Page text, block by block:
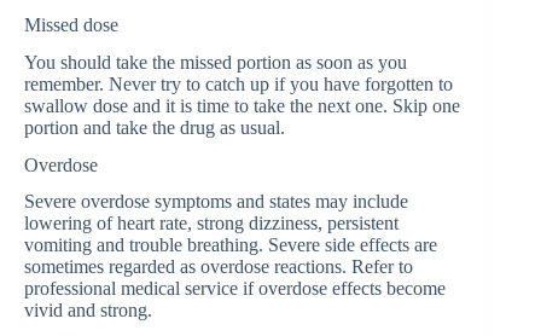
Missed dose
You should take the missed portion as soon as you
remember. Never try to catch up if you have forgotten to
swallow dose and it is time to take the next one. Skip one
portion and take the drug as usual.
Overdose
Severe overdose symptoms and states may include
lowering of heart rate, strong dizziness, persistent
vomiting and trouble breathing. Severe side effects are
sometimes regarded as overdose reactions. Refer to
professional medical service if overdose effects become
vivid and strong.